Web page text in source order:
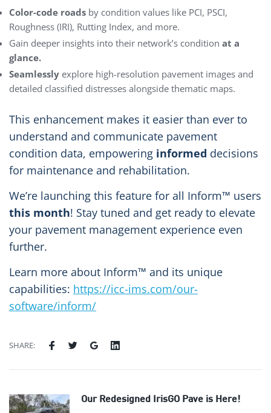
Color-code roadsby condition values like PCI, PSCI,
Roughness (IRI), Rutting Index, and more.
Gain deeper insights into their network’s condition at a
glance.
Seamlesslyexplore high-resolution pavement images and
detailed classified distresses alongside thematic maps.
This enhancement makes it easier than ever to
understand and communicate pavement
condition data, empowering informed decisions
for maintenance and rehabilitation.
We’re launching this feature for all Inform™ users
this month! Stay tuned and get ready to elevate
your pavement management experience even
further.
Learn more about Inform™ and its unique
capabilities: https://icc-ims.com/our-
software/inform/
SHARE:
Our Redesigned IrisGO Pave is Here!